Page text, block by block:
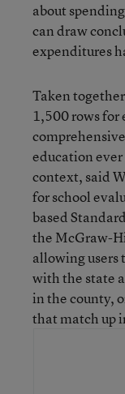
about
can draw
expenditures
Taken
1,500 rows
education
context, said
for school
based
the McGraw-
allowing users
with the state
in the county,
that match up